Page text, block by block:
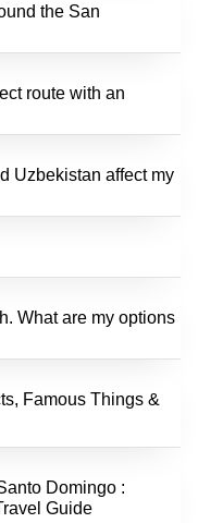
the San
route with an
Uzbekistan affect my
What are my options
Famous Things &
Domingo :
Guide